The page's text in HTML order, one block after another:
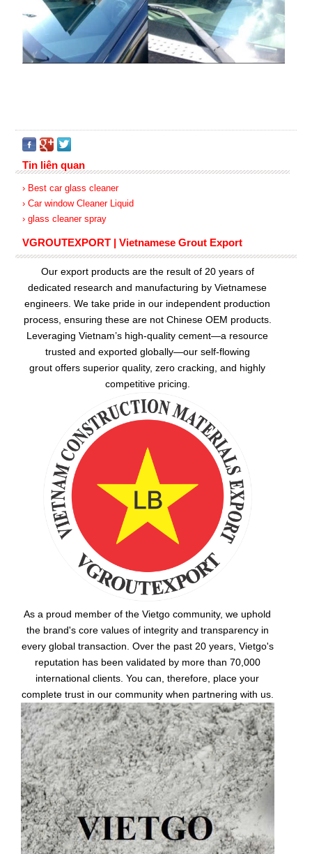
Tin liên quan
› Best car glass cleaner
› Car window Cleaner Liquid
› glass cleaner spray
VGROUTEXPORT | Vietnamese Grout Export
Our export products are the result of 20 years of
dedicated research and manufacturing by Vietnamese
engineers. We take pride in our independent production
process, ensuring these are not Chinese OEM products.
Leveraging Vietnam’s high-quality cement—a resource
trusted and exported globally—our self-flowing
grout offers superior quality, zero cracking, and highly
competitive pricing.
As a proud member of the Vietgo community, we uphold
the brand's core values of integrity and transparency in
every global transaction. Over the past 20 years, Vietgo's
reputation has been validated by more than 70,000
international clients. You can, therefore, place your
complete trust in our community when partnering with us.